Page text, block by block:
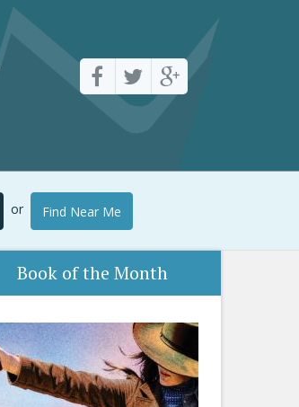
or Find Near Me
Book of the Month